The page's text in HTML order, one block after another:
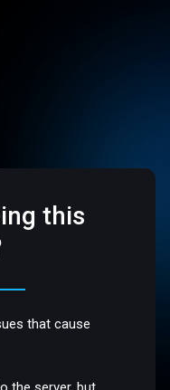
this
that cause